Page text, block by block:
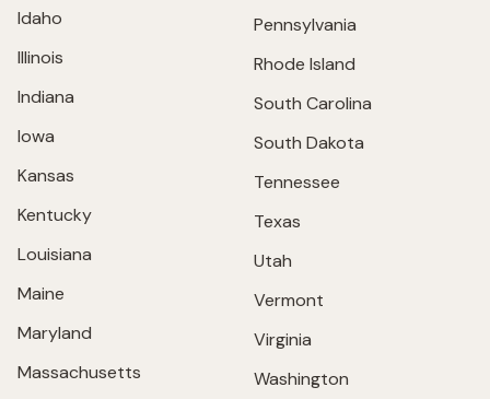
Idaho
Illinois
Indiana
Iowa
Kansas
Kentucky
Louisiana
Maine
Maryland
Massachusetts
Pennsylvania
Rhode Island
South Carolina
South Dakota
Tennessee
Texas
Utah
Vermont
Virginia
Washington